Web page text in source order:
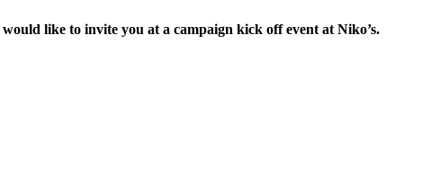
like to invite you at a campaign kick off event at Niko’s.